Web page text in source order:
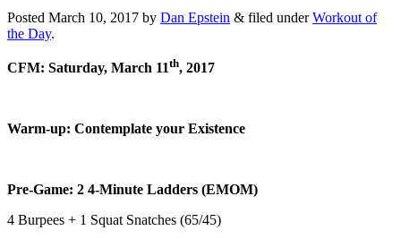
Posted March 10, 2017 by Dan Epstein & filed underWorkout of
the Day.
CFM: Saturday, March 11th, 2017
Warm-up: Contemplate your Existence
Pre-Game: 2 4-Minute Ladders (EMOM)
4 Burpees + 1 Squat Snatches (65/45)